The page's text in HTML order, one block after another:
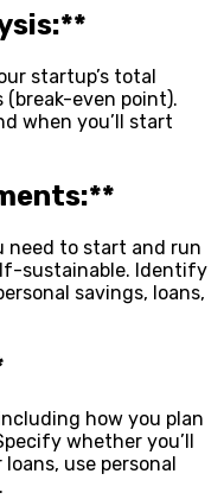
startup’s total
(break-even point).
when you’ll start
need to start and run
sustainable. Identify
savings, loans,
how you plan
whether you’ll
use personal